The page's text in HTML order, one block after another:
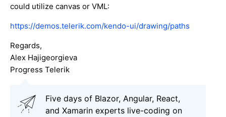
could utilize canvas or VML:
https://demos.telerik.com/kendo-ui/drawing/paths
Regards,
Alex Hajigeorgieva
Progress Telerik
Five days of Blazor, Angular, React,
and Xamarin experts live-coding on